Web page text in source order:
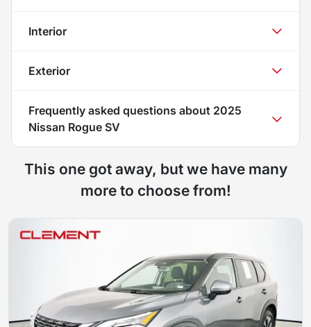
Interior
Exterior
Frequently asked questions about 2025
Nissan Rogue SV
This one got away, but we have many
more to choose from!